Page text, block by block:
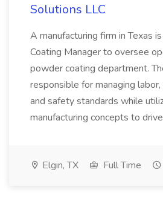
Solutions LLC
A manufacturing firm in Texas
Coating Manager to oversee
powder coating department.
responsible for managing
and safety standards while
manufacturing concepts to
Elgin, TX Full Time